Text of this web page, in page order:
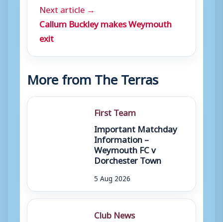
Next article →
Callum Buckley makes Weymouth
exit
More from The Terras
First Team
Important Matchday
Information –
Weymouth FC v
Dorchester Town
5 Aug 2026
Club News